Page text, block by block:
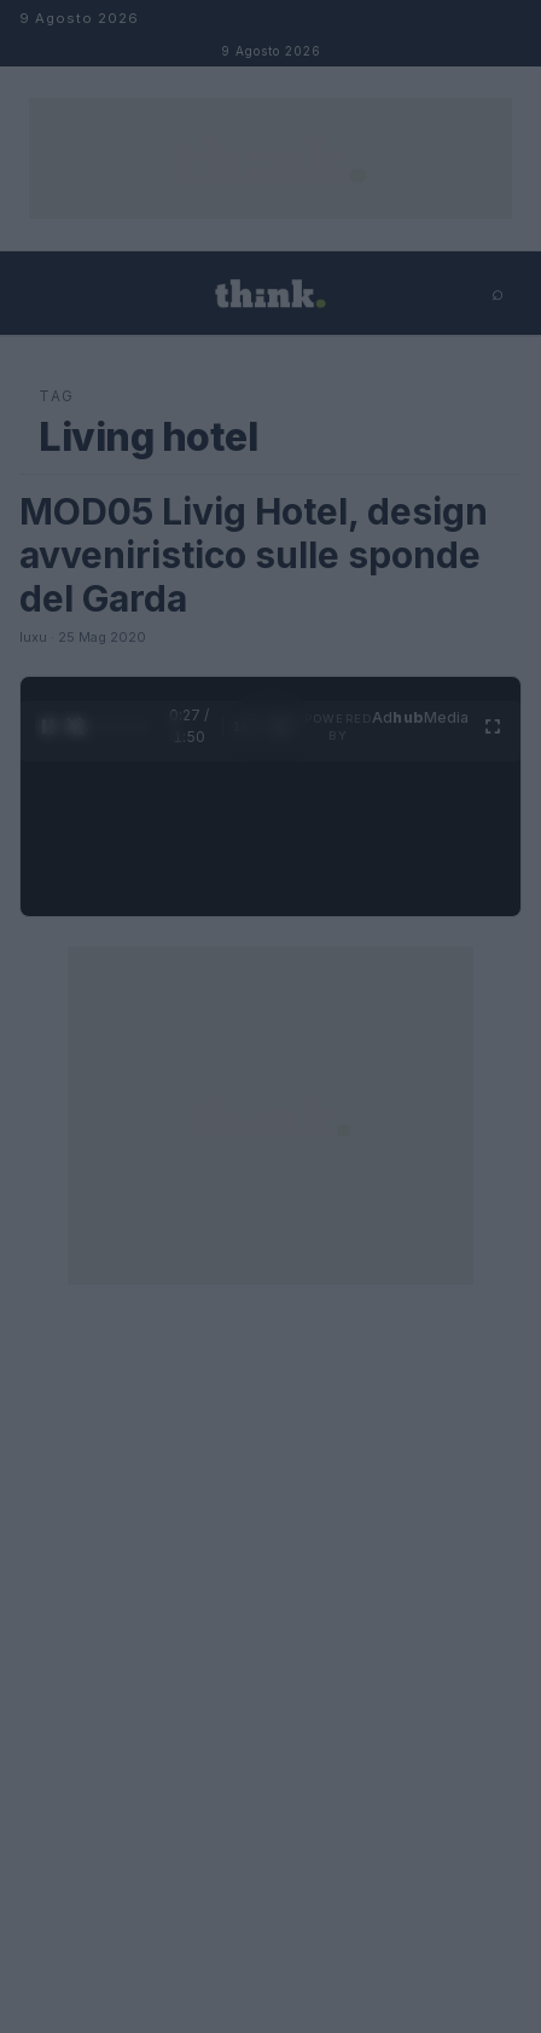
Salta al contenuto
9 Agosto 2026
9 Agosto 2026
⌕
TAG
Living hotel
VIAGGI
MOD05 Livig Hotel, design
avveniristico sulle sponde
del Garda
luxu · 25 Mag 2020
0:27 /
1:50
AdhubMedia